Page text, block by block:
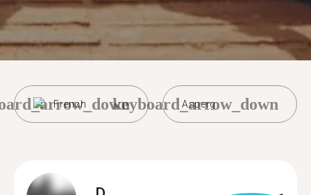
French Asperg
keyboard_arrow_down